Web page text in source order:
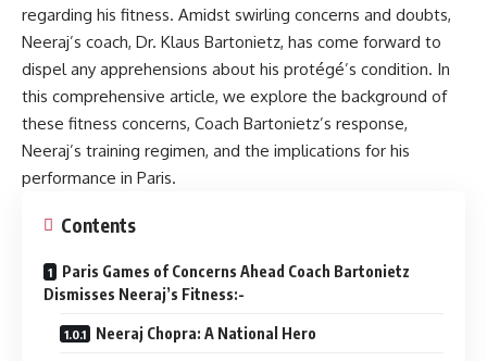
regarding his fitness. Amidst swirling concerns and doubts,
Neeraj’s coach, Dr. Klaus Bartonietz, has come forward to
dispel any apprehensions about his protégé’s condition. In
this comprehensive article, we explore the background of
these fitness concerns, Coach Bartonietz’s response,
Neeraj’s training regimen, and the implications for his
performance in Paris.
Contents
Paris Games of Concerns Ahead Coach Bartonietz
Dismisses Neeraj’s Fitness:-
Neeraj Chopra: A National Hero